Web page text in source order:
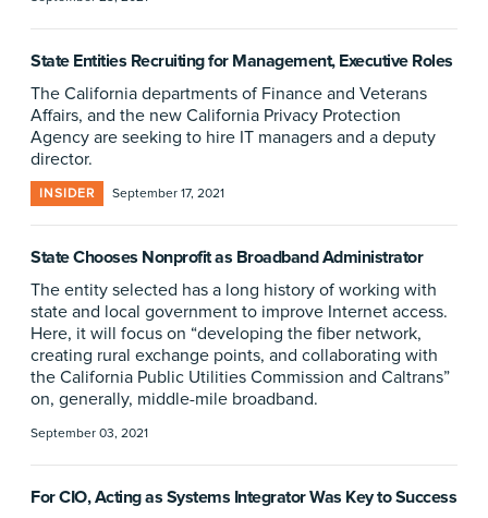
State Entities Recruiting for Management, Executive Roles
The California departments of Finance and Veterans
Affairs, and the new California Privacy Protection
Agency are seeking to hire IT managers and a deputy
director.
INSIDER September 17, 2021
State Chooses Nonprofit as Broadband Administrator
The entity selected has a long history of working with
state and local government to improve Internet access.
Here, it will focus on “developing the fiber network,
creating rural exchange points, and collaborating with
the California Public Utilities Commission and Caltrans”
on, generally, middle-mile broadband.
September 03, 2021
For CIO, Acting as Systems Integrator Was Key to Success